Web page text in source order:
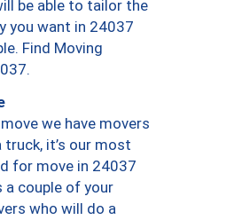
be able to tailor the
you want in 24037
Find Moving
we have movers
truck, it’s our most
for move in 24037
a couple of your
who will do a